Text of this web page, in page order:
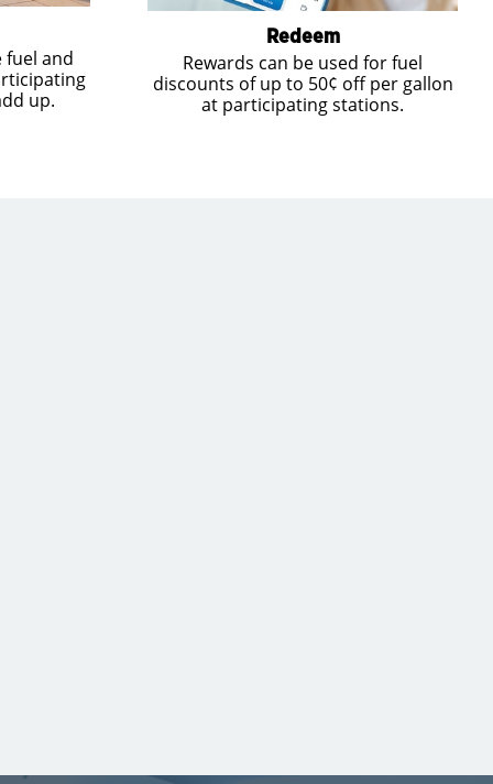
fuel and
up.
Redeem
Rewards can be used for fuel
discounts of up to 50¢ off per gallon
at participating stations.